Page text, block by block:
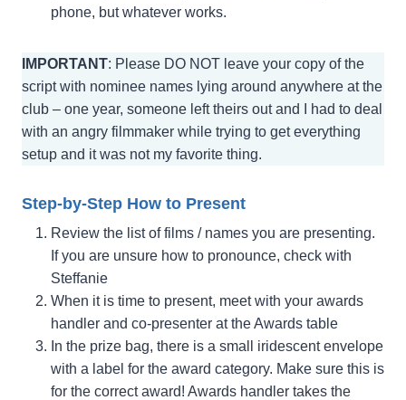
phone, but whatever works.
IMPORTANT: Please DO NOT leave your copy of the
script with nominee names lying around anywhere at the
club – one year, someone left theirs out and I had to deal
with an angry filmmaker while trying to get everything
setup and it was not my favorite thing.
Step-by-Step How to Present
Review the list of films / names you are presenting.
If you are unsure how to pronounce, check with
Steffanie
When it is time to present, meet with your awards
handler and co-presenter at the Awards table
In the prize bag, there is a small iridescent envelope
with a label for the award category. Make sure this is
for the correct award! Awards handler takes the